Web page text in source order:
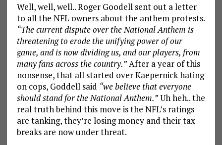
Well, well, well.. Roger Goodell sent out a letter
to all the NFL owners about the anthem protests.
“The current dispute over the National Anthem is
threatening to erode the unifying power of our
game, and is now dividing us, and our players, from
many fans across the country.”After a year of this
nonsense, that all started over Kaepernick hating
on cops, Goddell said “we believe that everyone
should stand for the National Anthem.”Uh heh.. the
real truth behind this move is the NFL’s ratings
are tanking, they’re losing money and their tax
breaks are now under threat.